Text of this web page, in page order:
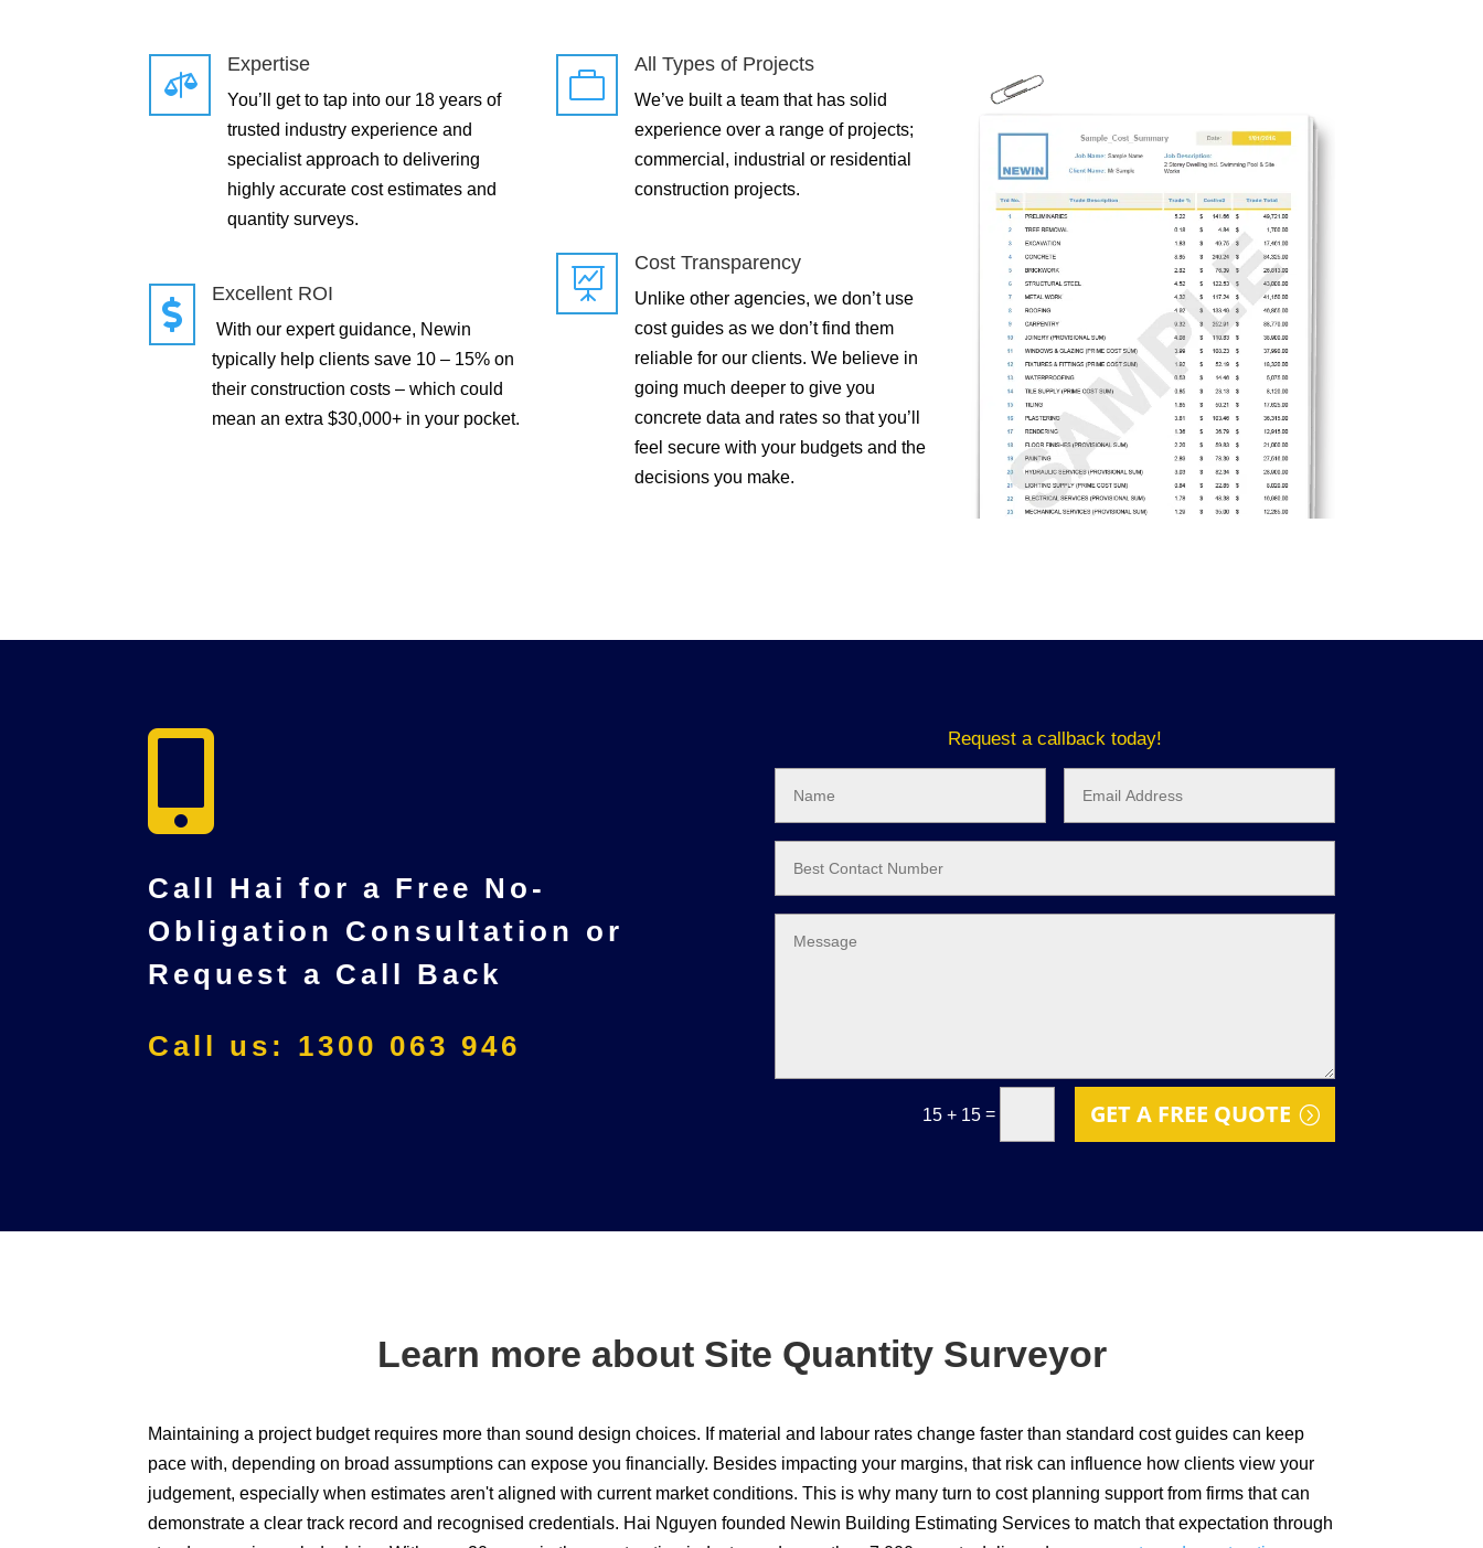

Expertise
You’ll get to tap into our 18 years of
trusted industry experience and
specialist approach to delivering
highly accurate cost estimates and
quantity surveys.

Excellent ROI
With our expert guidance, Newin
typically help clients save 10 – 15% on
their construction costs – which could
mean an extra $30,000+ in your pocket.

All Types of Projects
We’ve built a team that has solid
experience over a range of projects;
commercial, industrial or residential
construction projects.

Cost Transparency
Unlike other agencies, we don’t use
cost guides as we don’t find them
reliable for our clients. We believe in
going much deeper to give you
concrete data and rates so that you’ll
feel secure with your budgets and the
decisions you make.

Call Hai for a Free No-
Obligation Consultation or
Request a Call Back
Call us: 1300 063 946
Request a callback today!
15 + 15= GET A FREE QUOTE
Learn more about Site Quantity Surveyor
Maintaining a project budget requires more than sound design choices. If material and labour rates change faster than standard cost guides can keep
pace with, depending on broad assumptions can expose you financially. Besides impacting your margins, that risk can influence how clients view your
judgement, especially when estimates aren't aligned with current market conditions. This is why many turn to cost planning support from firms that can
demonstrate a clear track record and recognised credentials. Hai Nguyen founded Newin Building Estimating Services to match that expectation through